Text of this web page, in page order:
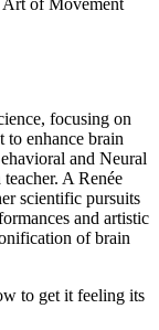
focusing on
to enhance brain
and Neural
A Renée
scientific pursuits
and artistic
of brain
to get it feeling its